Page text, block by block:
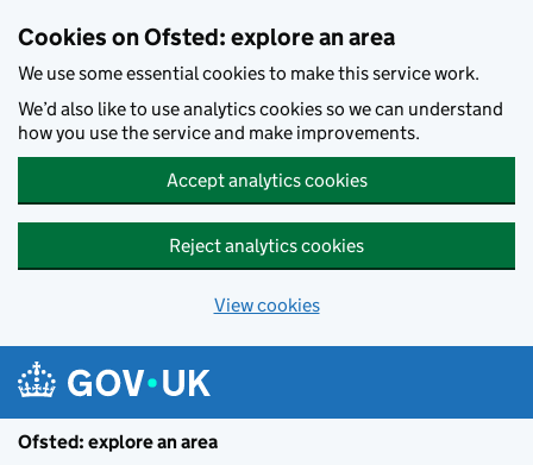
Cookies on Ofsted: explore an area
We use some essential cookies to make this service work.
We’d also like to use analytics cookies so we can understand
how you use the service and make improvements.
Accept analytics cookies
Reject analytics cookies
View cookies
Ofsted: explore an area